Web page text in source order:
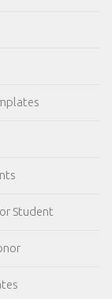
Student